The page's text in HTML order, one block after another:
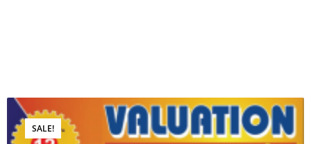
SALE!
Book for Sale
SOFT COPY OF VOLUME- 4…